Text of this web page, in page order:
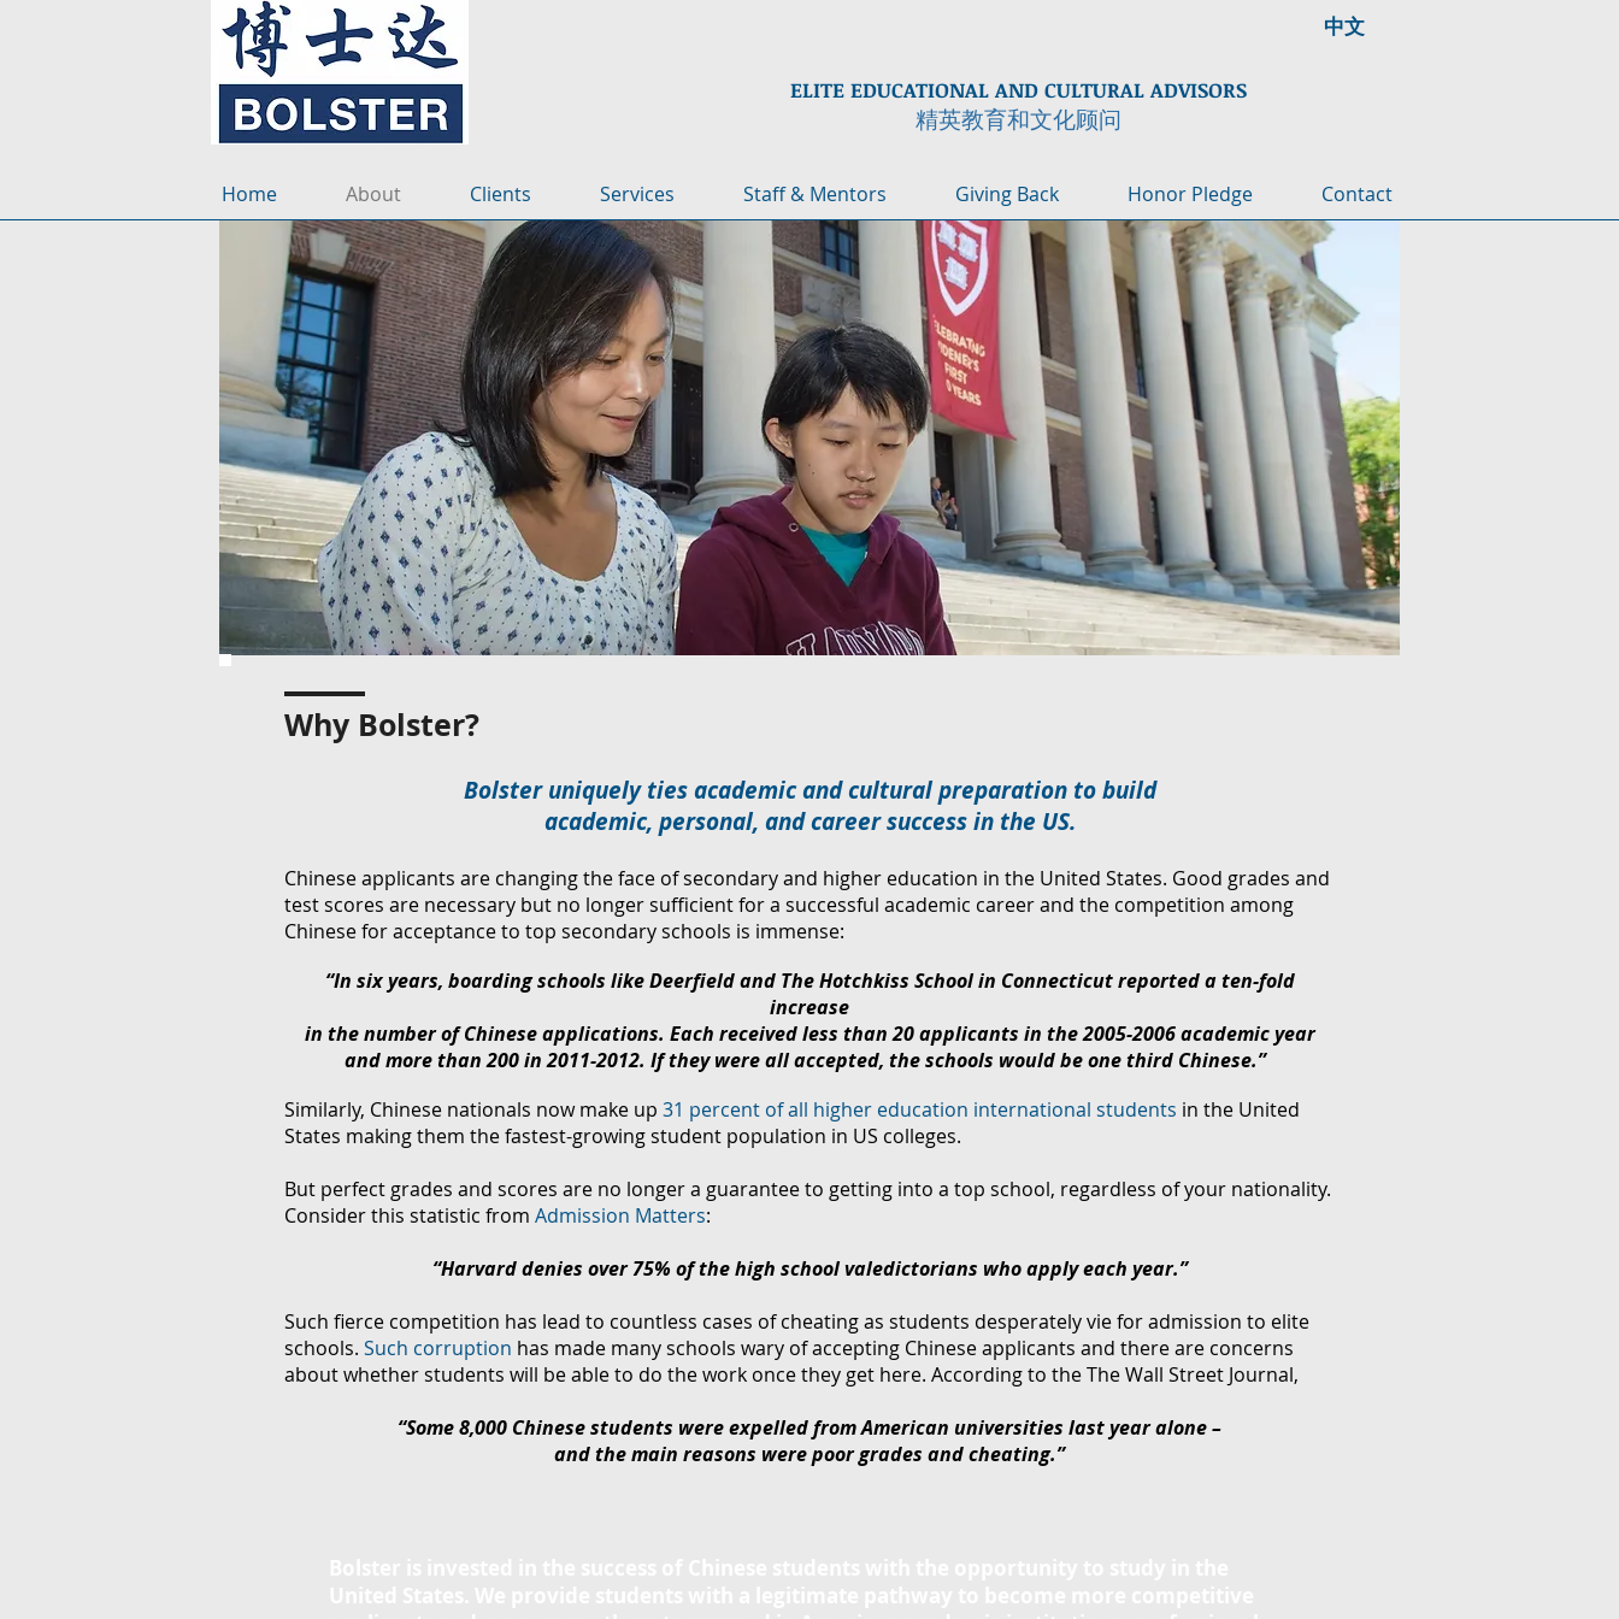
中文
ELITE EDUCATIONAL AND CULTURAL ADVISORS
精英教育和文化顾问
Home About Clients Services Staff & Mentors Giving Back Honor Pledge Contact
Why Bolster?
Bolster uniquely ties academic and cultural preparation to build
academic, personal, and career success in the US.
Chinese applicants are changing the face of secondary and higher education in the United States. Good grades and
test scores are necessary but no longer sufficient for a successful academic career and the competition among
Chinese for acceptance to top secondary schools is immense:
“In six years, boarding schools like Deerfield and The Hotchkiss School in Connecticut reported a ten-fold
increase
in the number of Chinese applications. Each received less than 20 applicants in the 2005-2006 academic year
and more than 200 in 2011-2012. If they were all accepted, the schools would be one third Chinese.”
Similarly, Chinese nationals now make up 31 percent of all higher education international students in the United
States making them the fastest-growing student population in US colleges.
But perfect grades and scores are no longer a guarantee to getting into a top school, regardless of your nationality.
Consider this statistic from Admission Matters:
“Harvard denies over 75% of the high school valedictorians who apply each year.”
Such fierce competition has lead to countless cases of cheating as students desperately vie for admission to elite
schools. Such corruption has made many schools wary of accepting Chinese applicants and there are concerns
about whether students will be able to do the work once they get here. According to the The Wall Street Journal,
“Some 8,000 Chinese students were expelled from American universities last year alone –
and the main reasons were poor grades and cheating.”